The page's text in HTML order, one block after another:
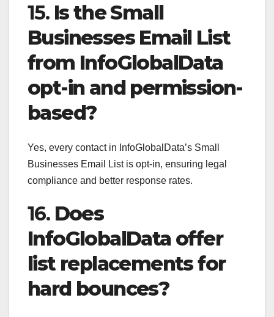
15. Is the Small
Businesses Email List
from InfoGlobalData
opt-in and permission-
based?
Yes, every contact in InfoGlobalData’s Small
Businesses Email List is opt-in, ensuring legal
compliance and better response rates.
16. Does
InfoGlobalData offer
list replacements for
hard bounces?